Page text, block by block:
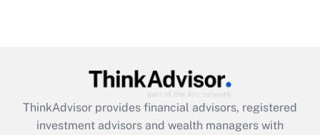
Get Answer
ThinkAdvisor provides financial advisors, registered
investment advisors and wealth managers with